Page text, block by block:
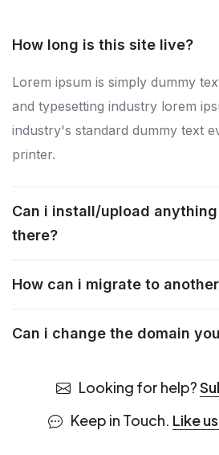
How long is this site live?
Lorem ipsum is simply dummy
and typesetting industry lorem
industry's standard dummy text
printer.
Can i install/upload
there?
How can i migrate to
Can i change the domain
Looking for help?
Keep in Touch. Like